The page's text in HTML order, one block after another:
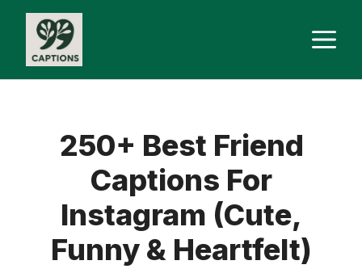
Skip
content
250+ Best Friend
Captions For
Instagram (Cute,
Funny & Heartfelt)